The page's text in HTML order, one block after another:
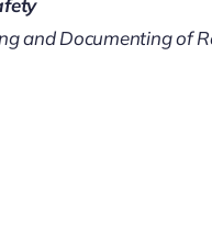
and Documenting of